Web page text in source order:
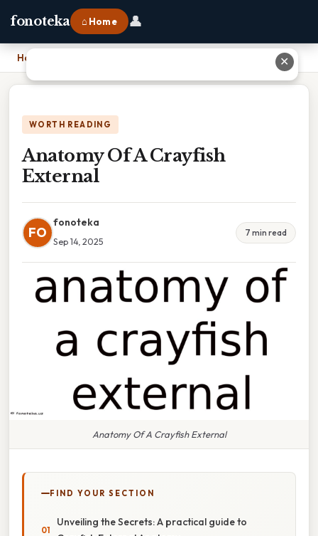
fonoteka ⌂ Home 👤
Home
WORTH READING
Anatomy Of A Crayfish
External
FO
fonoteka
Sep 14, 2025
7 min read
Anatomy Of A Crayfish External
FIND YOUR SECTION
Unveiling the Secrets: A practical guide to
✕